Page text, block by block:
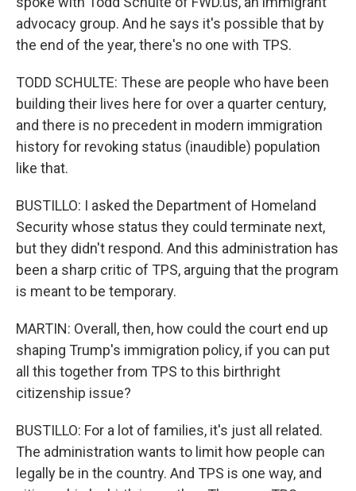
advocacy group. And he says it's possible that by
the end of the year, there's no one with TPS.
TODD SCHULTE: These are people who have been
building their lives here for over a quarter century,
and there is no precedent in modern immigration
history for revoking status (inaudible) population
like that.
BUSTILLO: I asked the Department of Homeland
Security whose status they could terminate next,
but they didn't respond. And this administration has
been a sharp critic of TPS, arguing that the program
is meant to be temporary.
MARTIN: Overall, then, how could the court end up
shaping Trump's immigration policy, if you can put
all this together from TPS to this birthright
citizenship issue?
BUSTILLO: For a lot of families, it's just all related.
The administration wants to limit how people can
legally be in the country. And TPS is one way, and